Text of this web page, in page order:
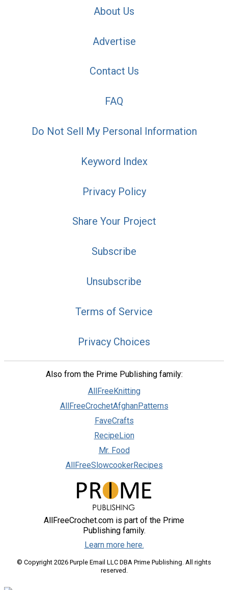
About Us
Advertise
Contact Us
FAQ
Do Not Sell My Personal Information
Keyword Index
Privacy Policy
Share Your Project
Subscribe
Unsubscribe
Terms of Service
Privacy Choices
Also from the Prime Publishing family:
AllFreeKnitting
AllFreeCrochetAfghanPatterns
FaveCrafts
RecipeLion
Mr. Food
AllFreeSlowcookerRecipes
AllFreeCrochet.com is part of the Prime
Publishing family.
Learn more here.
© Copyright 2026 Purple Email LLC DBA Prime Publishing. All rights
reserved.